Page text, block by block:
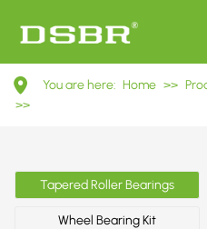
M86649/M88610
Inch
Roller
Bearings
You are here: Home >>
>>
Tapered Roller Bearings
Wheel Bearing Kit